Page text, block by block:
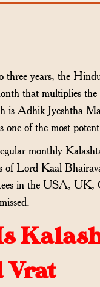
three years, the
that multiplies
is Adhik Jyeshtha
one of the most
monthly
of Lord Kaal
in the USA, UK,
Vrat